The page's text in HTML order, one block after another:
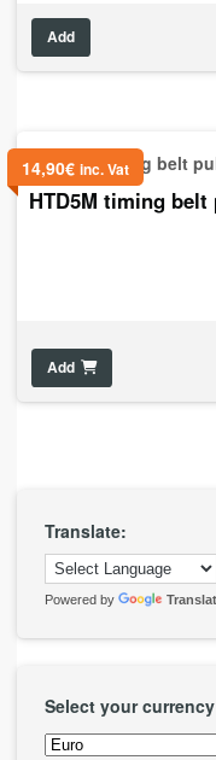
Add
14,90€ inc. Vat
HTD5M timing
Add
Translate:
Powered by
Select your currency